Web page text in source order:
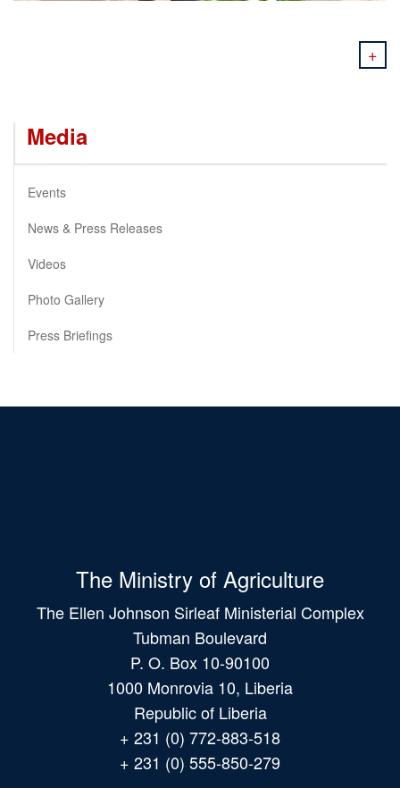
+
Media
Events
News & Press Releases
Videos
Photo Gallery
Press Briefings
The Ministry of Agriculture
The Ellen Johnson Sirleaf Ministerial Complex
Tubman Boulevard
P. O. Box 10-90100
1000 Monrovia 10, Liberia
Republic of Liberia
+ 231 (0) 772-883-518
+ 231 (0) 555-850-279